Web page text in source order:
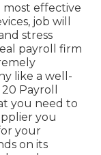
effective
job will
stress
payroll firm
like a well-
Payroll
you need to
you
your
on its